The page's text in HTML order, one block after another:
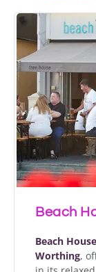
Beach
Beach House
Worthing,